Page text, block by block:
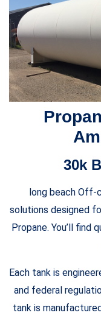
30k
long beach Off-
solutions designed
Propane. You’ll find
Each tank is
and federal
tank is